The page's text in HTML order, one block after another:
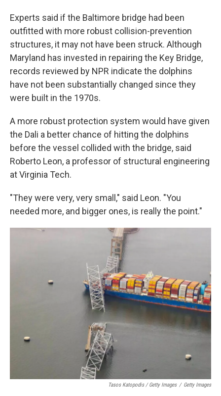
Experts said if the Baltimore bridge had been
outfitted with more robust collision-prevention
structures, it may not have been struck. Although
Maryland has invested in repairing the Key Bridge,
records reviewed by NPR indicate the dolphins
have not been substantially changed since they
were built in the 1970s.
A more robust protection system would have given
the Dali a better chance of hitting the dolphins
before the vessel collided with the bridge, said
Roberto Leon, a professor of structural engineering
at Virginia Tech.
"They were very, very small," said Leon. "You
needed more, and bigger ones, is really the point."
Tasos Katopodis / Getty Images / Getty Images